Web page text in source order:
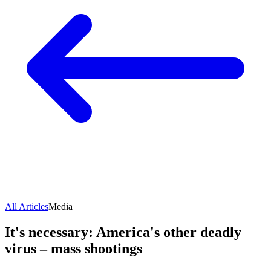
All ArticlesMedia
It's necessary: America's other deadly
virus – mass shootings